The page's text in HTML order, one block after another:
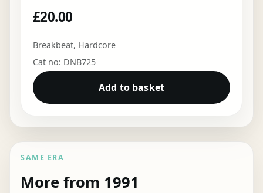
£20.00
Breakbeat, Hardcore
Cat no: DNB725
Add to basket
SAME ERA
More from 1991